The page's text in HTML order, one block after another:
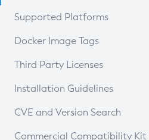
Supported Platforms
Docker Image Tags
Third Party Licenses
Installation Guidelines
Supported (Zulu SA) on Linux
CVE and Version Search
CVE Search Tool
Commercial Compatibility Kit